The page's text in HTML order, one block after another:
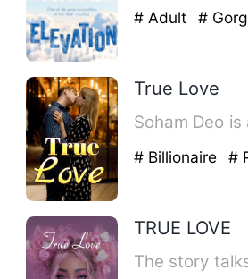
# Adult #
True Love
# Billionaire #
TRUE LOVE
The story